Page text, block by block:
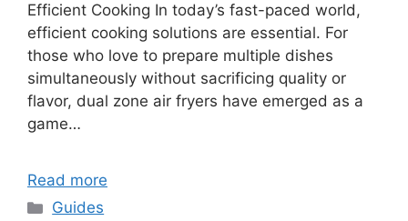
Efficient Cooking In today’s fast-paced world,
efficient cooking solutions are essential. For
those who love to prepare multiple dishes
simultaneously without sacrificing quality or
flavor, dual zone air fryers have emerged as a
game…
Read more
Categories
Guides